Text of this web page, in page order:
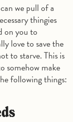
we pull of a
thingies
on you to
love to save the
to starve. This is
somehow make
following things: